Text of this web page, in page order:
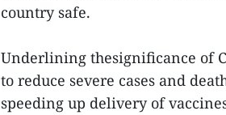
country safe.
Underlining thesignificance of
to reduce severe cases and
speeding up delivery of